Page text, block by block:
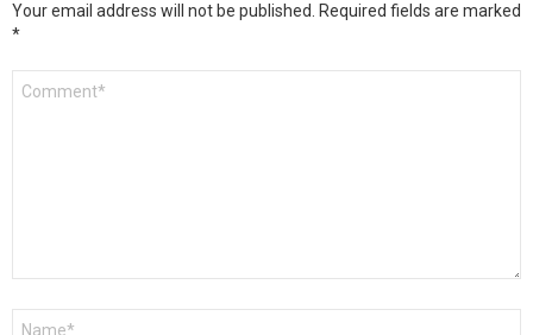
Your email address will not be published. Required fields are marked
*